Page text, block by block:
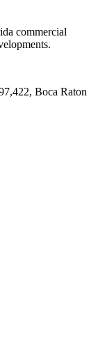
commercial
Boca Raton